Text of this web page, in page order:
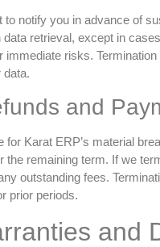
to notify you in advance of
retrieval, except in
immediate risks.
and
for Karat ERP’s material
the remaining term. If we
outstanding fees.
prior periods.
and